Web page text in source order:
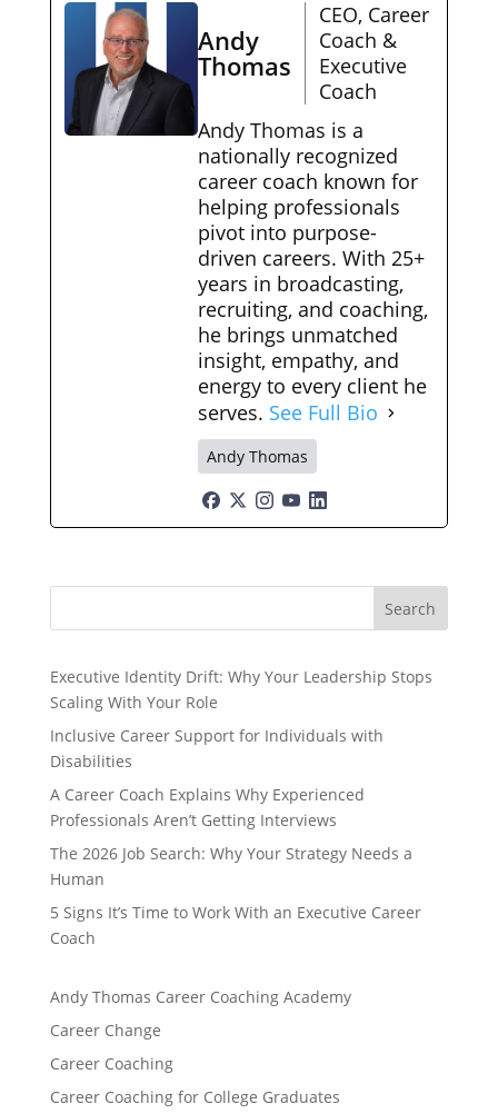
Andy
Thomas
CEO, Career
Coach &
Executive
Coach
Andy Thomas is a
nationally recognized
career coach known for
helping professionals
pivot into purpose-
driven careers. With 25+
years in broadcasting,
recruiting, and coaching,
he brings unmatched
insight, empathy, and
energy to every client he
serves. See Full Bio
Andy Thomas
Search
Executive Identity Drift: Why Your Leadership Stops
Scaling With Your Role
Inclusive Career Support for Individuals with
Disabilities
A Career Coach Explains Why Experienced
Professionals Aren’t Getting Interviews
The 2026 Job Search: Why Your Strategy Needs a
Human
5 Signs It’s Time to Work With an Executive Career
Coach
Andy Thomas Career Coaching Academy
Career Change
Career Coaching
Career Coaching for College Graduates